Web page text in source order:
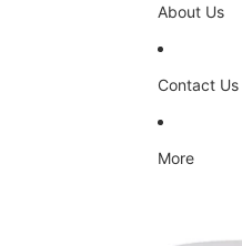
About Us
Contact Us
More